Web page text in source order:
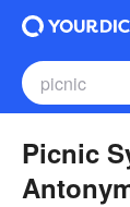
Picnic